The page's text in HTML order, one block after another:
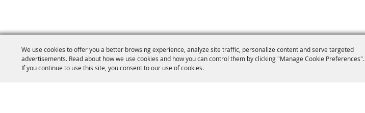
We use cookies to offer you a better browsing experience, analyze site traffic, personalize content and serve targeted
advertisements. Read about how we use cookies and how you can control them by clicking "Manage Cookie Preferences".
If you continue to use this site, you consent to our use of cookies.